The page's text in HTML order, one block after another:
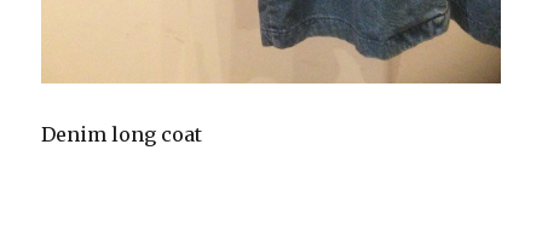
Denim long coat